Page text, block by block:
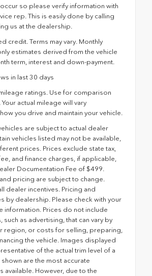
so please verify information with
rep. This is easily done by calling
us at the dealership.
credit. Terms may vary. Monthly
estimates derived from the vehicle
term, interest and down-payment.
in last 30 days
ratings. Use for comparison
actual mileage will vary
you drive and maintain your vehicle.
are subject to actual dealer
vehicles listed may not be available,
prices. Prices exclude state tax,
and finance charges, if applicable,
Documentation Fee of $499.
pricing are subject to change.
dealer incentives. Pricing and
by dealership. Please check with your
information. Prices do not include
such as advertising, that can vary by
region, or costs for selling, preparing,
the vehicle. Images displayed
of the actual trim level of a
are the most accurate
available. However, due to the